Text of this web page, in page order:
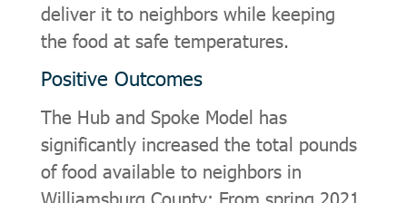
deliver it to neighbors while keeping
the food at safe temperatures.
Positive Outcomes
The Hub and Spoke Model has
significantly increased the total pounds
of food available to neighbors in
Williamsburg County: From spring 2021